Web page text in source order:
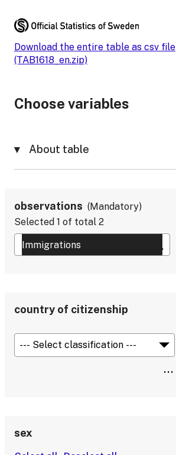
Download the entire table as csv file
(TAB1618_en.zip)
Choose variables
About table
observations
Mandatory
Selected 1 of total 2
country of citizenship
sex